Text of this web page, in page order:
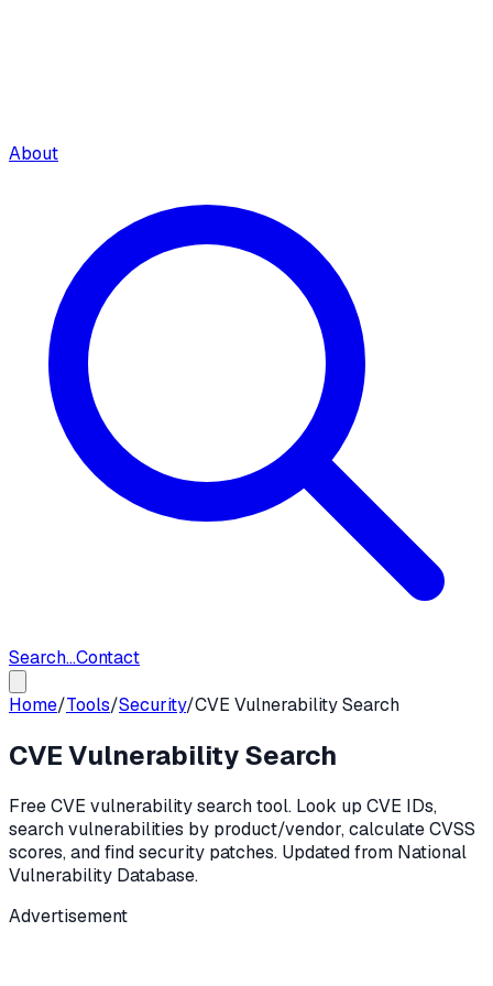
About
Search...Contact
Home/Tools/Security/CVE Vulnerability Search
CVE Vulnerability Search
Free CVE vulnerability search tool. Look up CVE IDs,
search vulnerabilities by product/vendor, calculate CVSS
scores, and find security patches. Updated from National
Vulnerability Database.
Advertisement